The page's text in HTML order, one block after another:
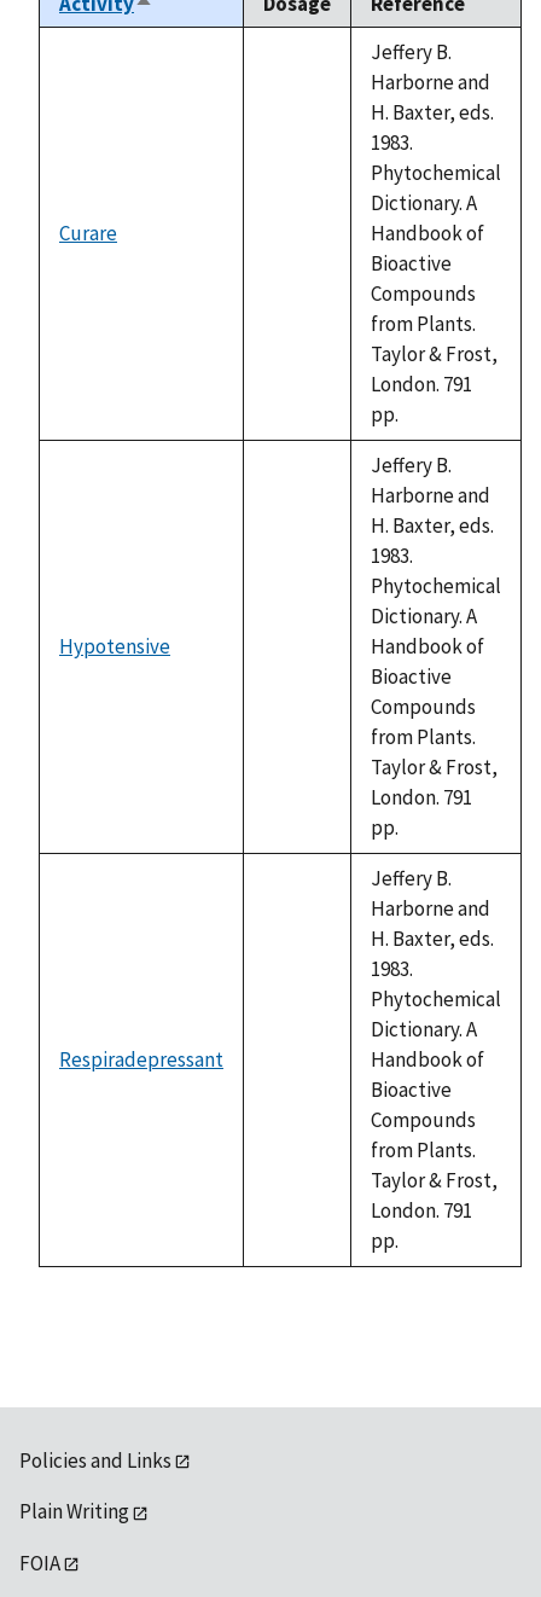
descending
Curare
Jeffery B.
Harborne and
H. Baxter, eds.
1983.
Phytochemical
Dictionary. A
Handbook of
Bioactive
Compounds
from Plants.
Taylor & Frost,
London. 791
pp.
Hypotensive
Jeffery B.
Harborne and
H. Baxter, eds.
1983.
Phytochemical
Dictionary. A
Handbook of
Bioactive
Compounds
from Plants.
Taylor & Frost,
London. 791
pp.
Respiradepressant
Jeffery B.
Harborne and
H. Baxter, eds.
1983.
Phytochemical
Dictionary. A
Handbook of
Bioactive
Compounds
from Plants.
Taylor & Frost,
London. 791
pp.
Policies and Links
Plain Writing
FOIA